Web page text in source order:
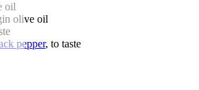
oil
olive oil
pepper, to taste